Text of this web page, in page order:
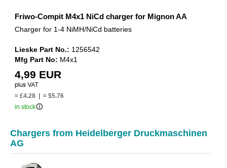
Friwo-Compit M4x1 NiCd charger for Mignon AA
Charger for 1-4 NiMH/NiCd batteries
Lieske Part No.: 1256542
Mfg Part No: M4x1
4,99 EUR
≈ £4.28 | ≈ $5.76
in stockinfo_outline
Chargers from Heidelberger Druckmaschinen
AG